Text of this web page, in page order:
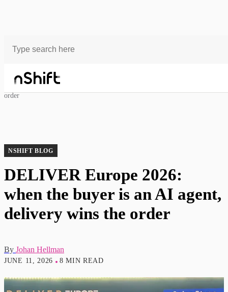
Blog
order
NSHIFT BLOG
DELIVER Europe 2026:
when the buyer is an AI agent,
delivery wins the order
By Johan Hellman
JUNE 11, 2026 8 MIN READ